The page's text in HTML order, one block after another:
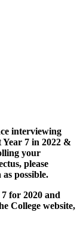
interviewing
Year 7 in 2022 &
your
please
possible.
for 2020 and
College website,